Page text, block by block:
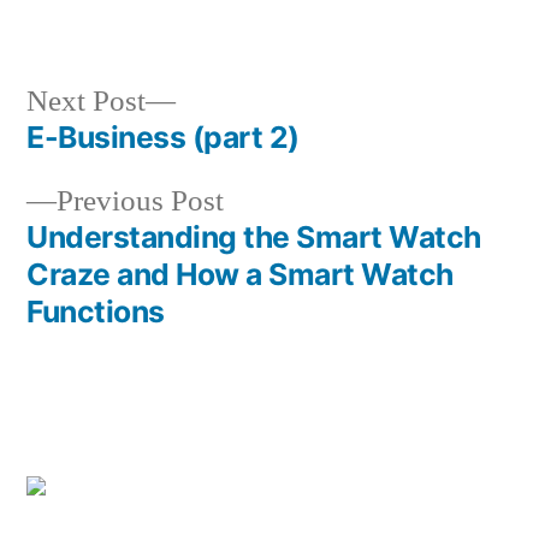
Post
navigation
Previous PostPrevious
post:
Understanding the Smart Watch
Craze and How a Smart Watch
Functions
Next Post
Next
post:
E-Business (part 2)